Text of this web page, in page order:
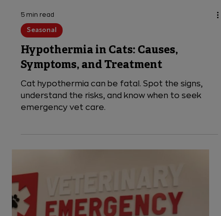
Hypothermia in Cats: Causes,
Symptoms, and Treatment
Cat hypothermia can be fatal. Spot the signs,